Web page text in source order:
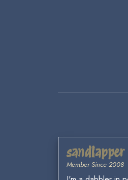
sandlapper
Member Since 2008